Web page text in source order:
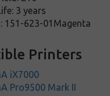
3 years
151-623-01Magenta
Printers
iX7000
Pro9500 Mark II